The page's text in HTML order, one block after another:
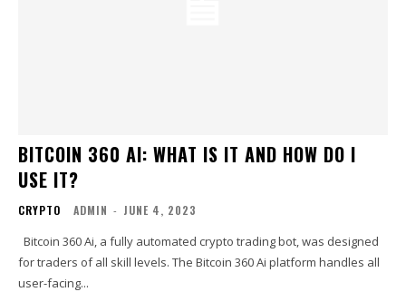
BITCOIN 360 AI: WHAT IS IT AND HOW DO I
USE IT?
CRYPTO ADMIN - JUNE 4, 2023
for traders of all skill levels. The Bitcoin 360 Ai platform handles all
user-facing...